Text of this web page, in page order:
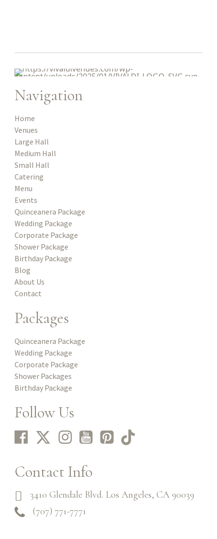
Navigation
Home
Venues
Large Hall
Medium Hall
Small Hall
Catering
Menu
Events
Quinceanera Package
Wedding Package
Corporate Package
Shower Package
Birthday Package
Blog
About Us
Contact
Packages
Quinceanera Package
Wedding Package
Corporate Package
Shower Packages
Birthday Package
Follow Us
Contact Info
3410 Glendale Blvd. Los Angeles, CA 90039
(707) 771-7771